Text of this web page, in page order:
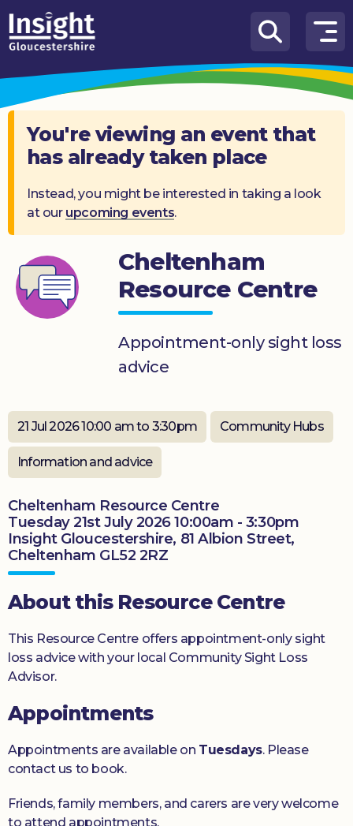
Skip to content
How
We
Can
Help
About
What’s
Knowledge
Hub
Get
You're viewing an event that
has already taken place
Instead, you might be interested in taking a look
at our upcoming events.
Cheltenham
Resource Centre
Appointment-only sight loss
advice
21 Jul 2026 10:00 am to 3:30pm Community Hubs
Information and advice
Cheltenham Resource Centre
Tuesday 21st July 2026 10:00am - 3:30pm
Insight Gloucestershire, 81 Albion Street,
Cheltenham GL52 2RZ
About this Resource Centre
This Resource Centre offers appointment-only sight
loss advice with your local Community Sight Loss
Advisor.
Appointments
Appointments are available on Tuesdays. Please
contact us to book.
Friends, family members, and carers are very welcome
to attend appointments.